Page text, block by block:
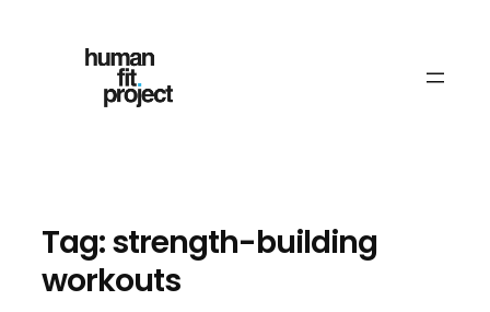
Tag:strength-building
workouts